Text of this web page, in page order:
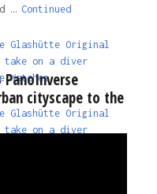
… Continued
Glashütte Original
take on a diver
Watches.
Glashütte Original
take on a diver
cityscape to the